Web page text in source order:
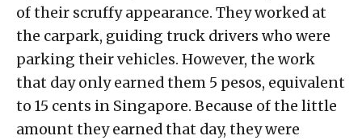
of their scruffy appearance. They worked at
the carpark, guiding truck drivers who were
parking their vehicles. However, the work
that day only earned them 5 pesos, equivalent
to 15 cents in Singapore. Because of the little
amount they earned that day, they were